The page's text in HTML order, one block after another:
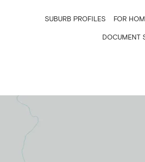
SUBURB PROFILES FOR
DOCUMENT